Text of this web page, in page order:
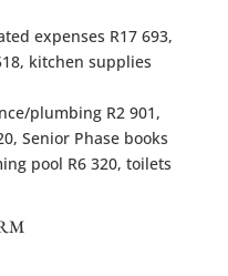
expenses R17 693,
kitchen supplies
plumbing R2 901,
Senior Phase books
pool R6 320, toilets